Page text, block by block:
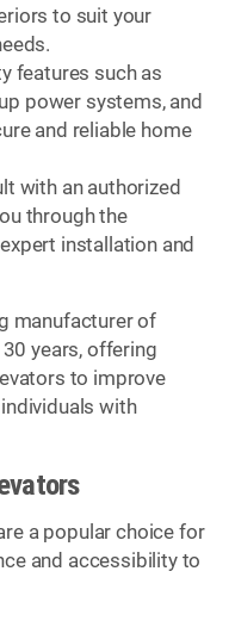
to suit your
features such as
power systems, and
and reliable home
with an authorized
through the
installation and
manufacturer of
years, offering
to improve
with
a popular choice for
and accessibility to